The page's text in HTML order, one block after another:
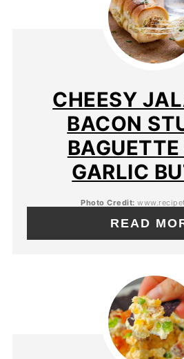
CHEESY
BACON
GARLIC
Photo Credit:
READ